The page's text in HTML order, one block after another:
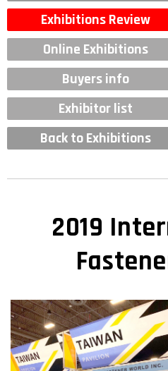
Exhibitions Review
Online Exhibitions
Buyers info
Exhibitor list
Back to Exhibitions
2019